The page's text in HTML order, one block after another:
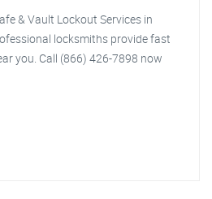
& Vault Lockout Services in
locksmiths provide fast
you. Call (866) 426-7898 now